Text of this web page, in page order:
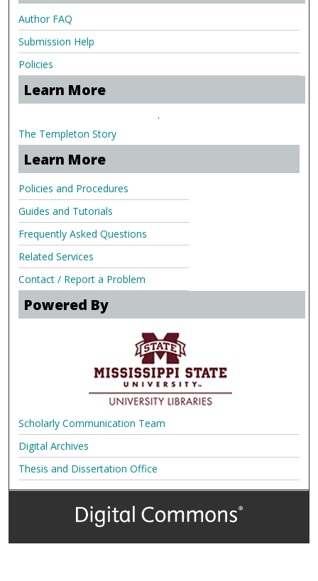
Author FAQ
Submission Help
Policies
Learn More
.
The Templeton Story
Learn More
Policies and Procedures
Guides and Tutorials
Frequently Asked Questions
Related Services
Contact / Report a Problem
Powered By
Scholarly Communication Team
Digital Archives
Thesis and Dissertation Office